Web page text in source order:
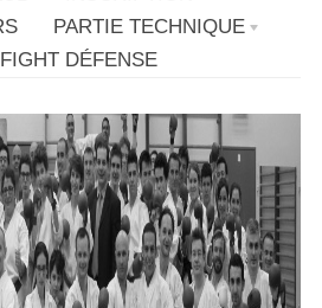
PARTIE TECHNIQUE
DÉFENSE